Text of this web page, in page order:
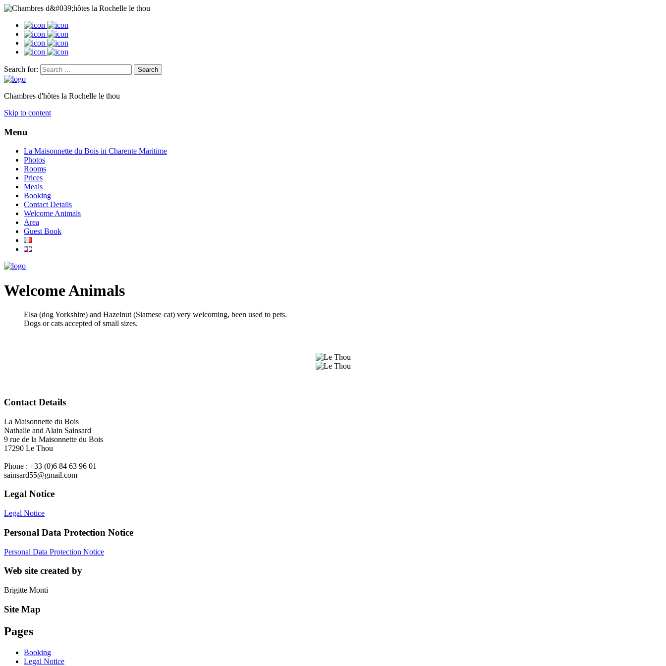
Search for:
Chambres d'hôtes la Rochelle le thou
Skip to content
Menu
La Maisonnette du Bois in Charente Maritime
Photos
Rooms
Prices
Meals
Booking
Contact Details
Welcome Animals
Area
Guest Book
Welcome Animals
Elsa (dog Yorkshire) and Hazelnut (Siamese cat) very welcoming, been used to pets.
Dogs or cats accepted of small sizes.
Contact Details
La Maisonnette du Bois
Nathalie and Alain Sainsard
9 rue de la Maisonnette du Bois
17290 Le Thou
Phone : +33 (0)6 84 63 96 01
sainsard55@gmail.com
Legal Notice
Legal Notice
Personal Data Protection Notice
Personal Data Protection Notice
Web site created by
Brigitte Monti
Site Map
Pages
Booking
Legal Notice